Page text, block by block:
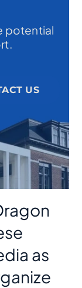
potential
US
as